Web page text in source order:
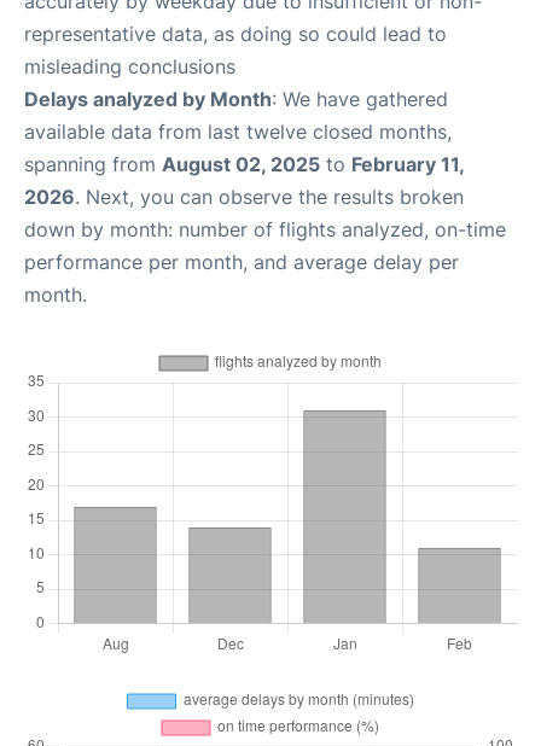
representative data, as doing so could lead to
misleading conclusions
Delays analyzed by Month: We have gathered
available data from last twelve closed months,
spanning from August 02, 2025 to February 11,
2026. Next, you can observe the results broken
down by month: number of flights analyzed, on-time
performance per month, and average delay per
month.